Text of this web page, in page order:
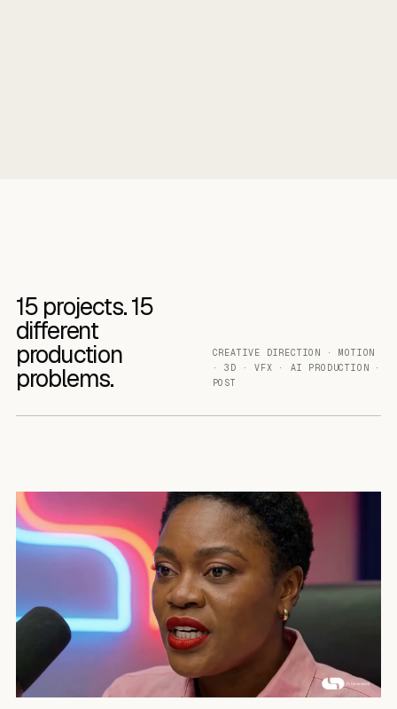
15projects.15
different
production
problems.
CREATIVE DIRECTION · MOTION
· 3D · VFX · AI PRODUCTION ·
POST